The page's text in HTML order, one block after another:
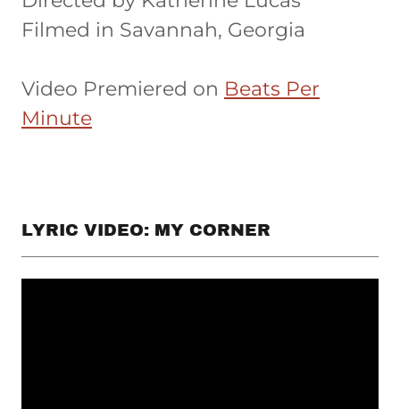
Filmed in Savannah, Georgia
Video Premiered on Beats Per
Minute
LYRIC VIDEO: MY CORNER